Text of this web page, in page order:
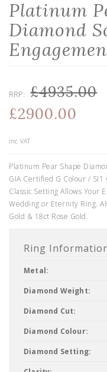
Platinum
Diamond
RRP:£4935.00
£2900.00
inc VAT
Platinum Pear Shape
GIA Certified G Colour /
Classic Setting Allows Your
Wedding or Eternity Ring.
Gold & 18ct Rose Gold.
Ring
Metal:
Diamond Weight:
Diamond Cut:
Diamond Colour:
Diamond Setting: